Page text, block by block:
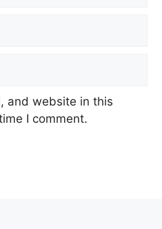
and website in this
I comment.